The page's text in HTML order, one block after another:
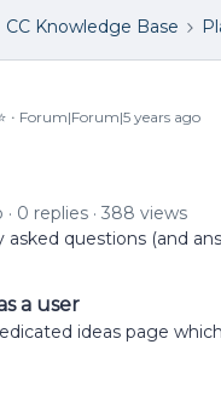
CC Knowledge Base
Forum|Forum|5 years ago
0 replies
388 views
questions (and
a user
ideas page